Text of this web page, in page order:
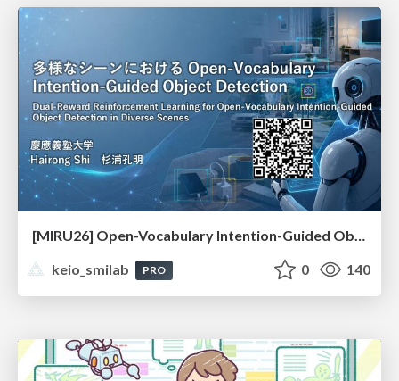
[MIRU26] Open-Vocabulary Intention-Guided Object Detection in Diverse Scenes
keio_smilab
PRO 0 140